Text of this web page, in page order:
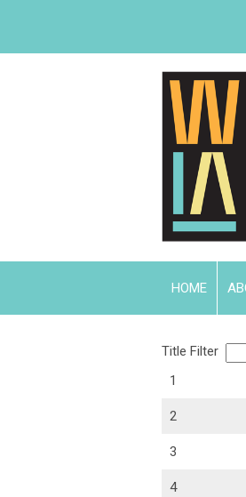
HOME
Title Filter
1
2
3
4